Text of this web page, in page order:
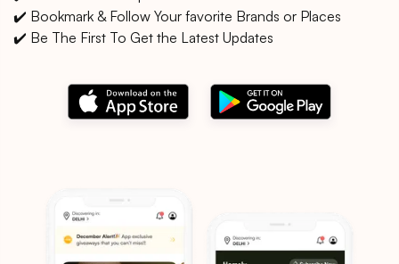
✔️ Bookmark & Follow Your favorite Brands or Places
✔️ Be The First To Get the Latest Updates